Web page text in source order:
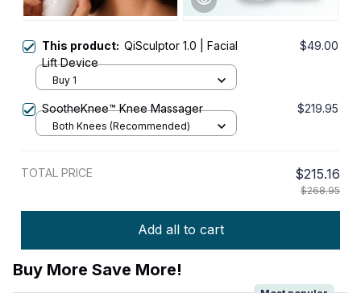
This product: QiSculptor 1.0 | Facial
Lift Device
$49.00
Buy 1
SootheKnee™ Knee Massager $219.95
Both Knees (Recommended)
TOTAL PRICE $215.16
$268.95
Add all to cart
Buy More Save More!